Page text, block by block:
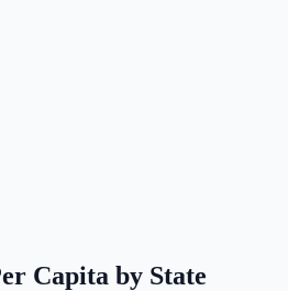
Capita by State